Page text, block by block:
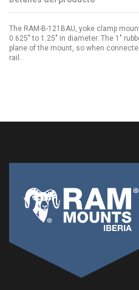
The RAM-B-121BAU, yoke clamp
0.625" to 1.25" in diameter. The 1"
plane of the mount, so when
rail.